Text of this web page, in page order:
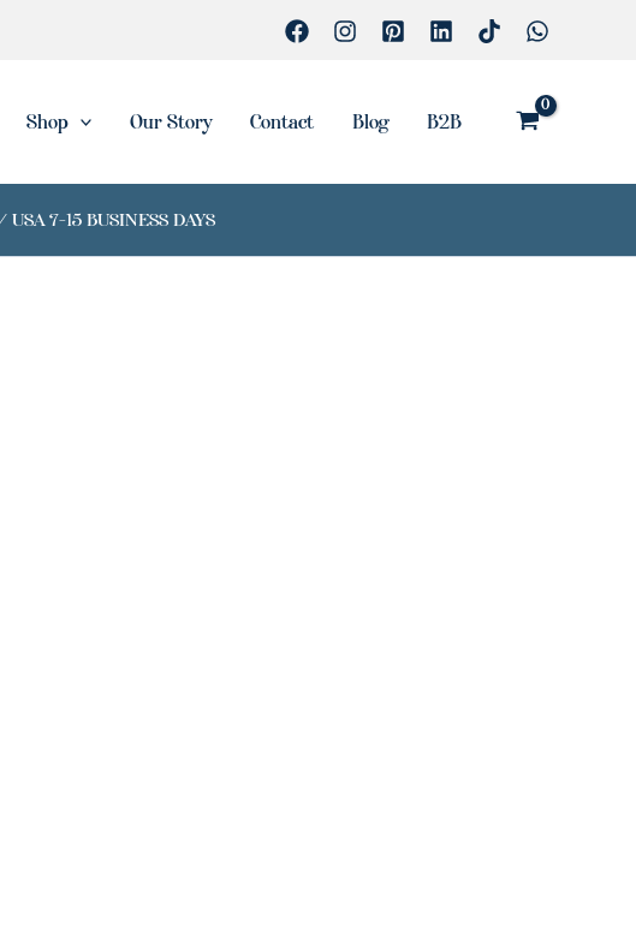
Shop Our Story Contact Blog B2B
7-15 BUSINESS DAYS